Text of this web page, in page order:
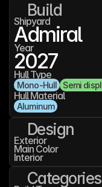
Build
Shipyard
Admiral
Year
2027
Hull Type
Mono-Hull Semi
Hull Material
Aluminum
Design
Exterior
Main Color
Interior
Categories